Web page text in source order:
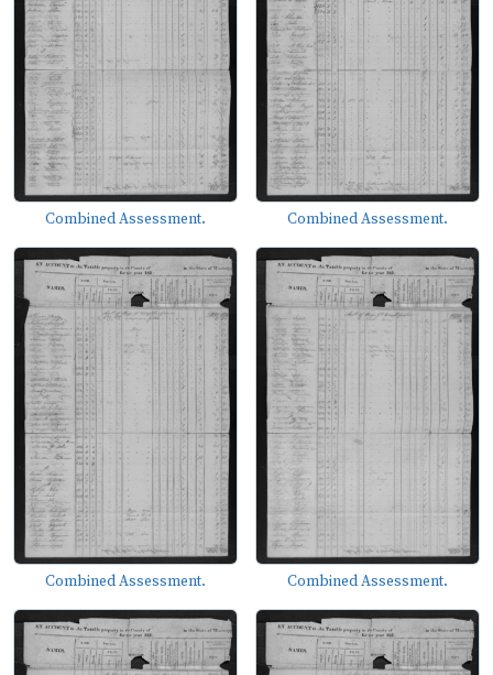
Combined Assessment. Combined Assessment.
Combined Assessment. Combined Assessment.